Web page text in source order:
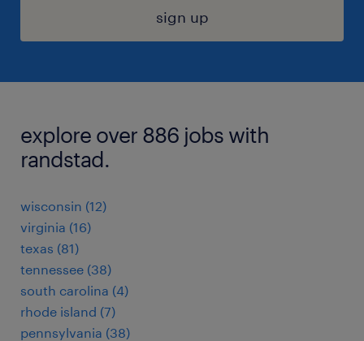
sign up
explore over 886 jobs with
randstad.
wisconsin (12)
virginia (16)
texas (81)
tennessee (38)
south carolina (4)
rhode island (7)
pennsylvania (38)